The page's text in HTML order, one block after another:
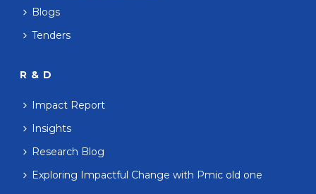
Blogs
Tenders
R & D
Impact Report
Insights
Research Blog
Exploring Impactful Change with Pmic old one